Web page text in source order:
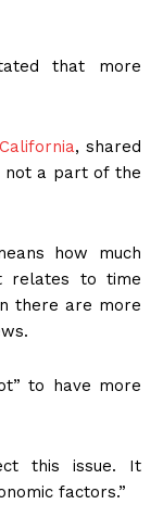
that more
California, shared
not a part of the
how much
relates to time
there are more
to have more
this issue. It
factors.”